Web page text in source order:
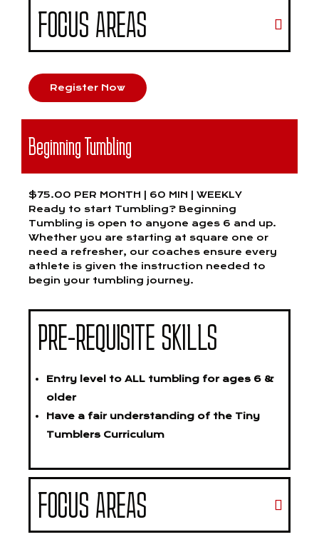
FOCUS AREAS
Register Now
Beginning Tumbling
$75.00 PER MONTH | 60 MIN | WEEKLY
Ready to start Tumbling? Beginning
Tumbling is open to anyone ages 6 and up.
Whether you are starting at square one or
need a refresher, our coaches ensure every
athlete is given the instruction needed to
begin your tumbling journey.
PRE-REQUISITE SKILLS
Entry level to ALL tumbling for ages 6 &
older
Have a fair understanding of the Tiny
Tumblers Curriculum
FOCUS AREAS